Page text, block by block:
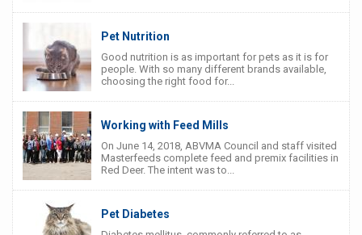
Pet Nutrition
Good nutrition is as important for pets as it is for
people. With so many different brands available,
choosing the right food for...
Working with Feed Mills
On June 14, 2018, ABVMA Council and staff visited
Masterfeeds complete feed and premix facilities in
Red Deer. The intent was to...
Pet Diabetes